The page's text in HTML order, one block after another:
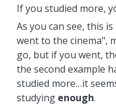
If you studied more,
As you can see, this
went to the cinema",
go, but if you went,
the second example
studied more…it
studying enough.